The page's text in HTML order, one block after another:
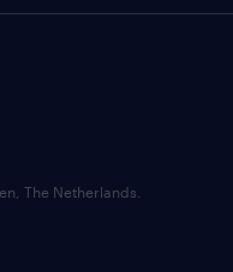
The Netherlands.